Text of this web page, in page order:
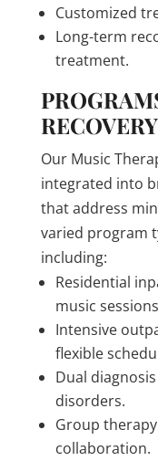
Customized
Long-term
treatment.
RECOVERY
Our Music
integrated into
that address
varied program
including:
Residential
music
Intensive
flexible
Dual
disorders.
Group
collaboration.